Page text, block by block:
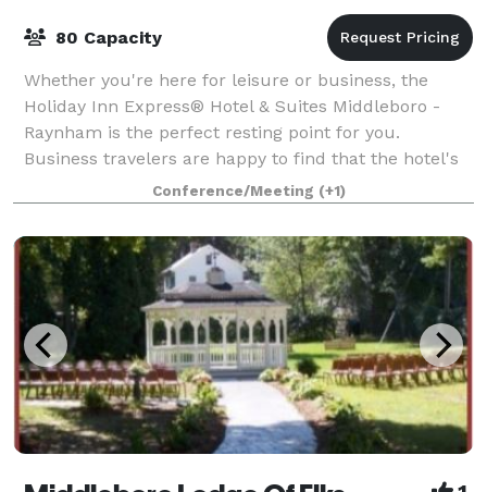
80 Capacity
Whether you're here for leisure or business, the
Holiday Inn Express® Hotel & Suites Middleboro -
Raynham is the perfect resting point for you.
Business travelers are happy to find that the hotel's
location in Middleboro, Massachusetts is r
Conference/Meeting (+1)